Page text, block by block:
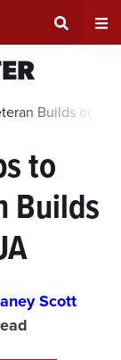
Search
Area
Builds on
to
Builds
Scott